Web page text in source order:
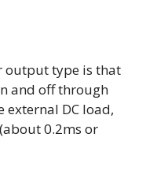
output type is that
and off through
DC load,
0.2ms or